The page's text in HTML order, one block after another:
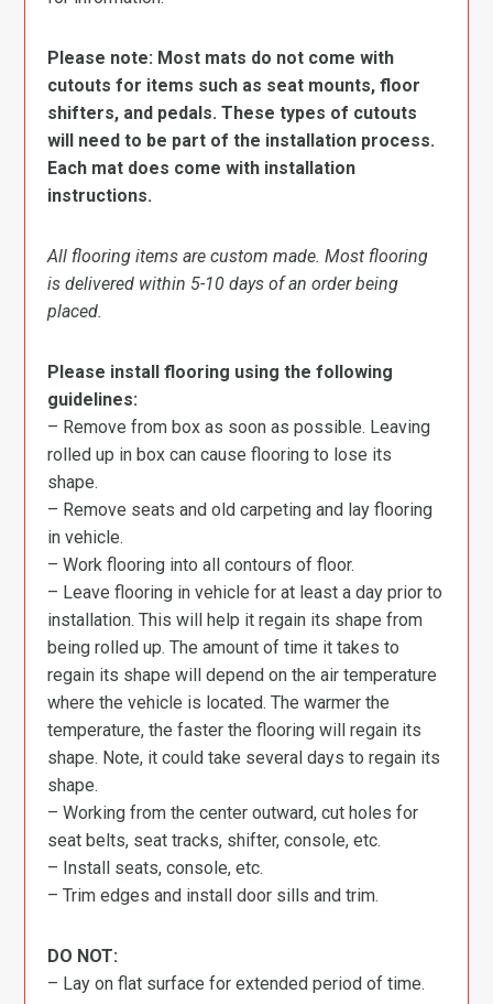
Please note: Most mats do not come with
cutouts for items such as seat mounts, floor
shifters, and pedals. These types of cutouts
will need to be part of the installation process.
Each mat does come with installation
instructions.
All flooring items are custom made. Most flooring
is delivered within 5-10 days of an order being
placed.
Please install flooring using the following
guidelines:
– Remove from box as soon as possible. Leaving
rolled up in box can cause flooring to lose its
shape.
– Remove seats and old carpeting and lay flooring
in vehicle.
– Work flooring into all contours of floor.
– Leave flooring in vehicle for at least a day prior to
installation. This will help it regain its shape from
being rolled up. The amount of time it takes to
regain its shape will depend on the air temperature
where the vehicle is located. The warmer the
temperature, the faster the flooring will regain its
shape. Note, it could take several days to regain its
shape.
– Working from the center outward, cut holes for
seat belts, seat tracks, shifter, console, etc.
– Install seats, console, etc.
– Trim edges and install door sills and trim.
DO NOT:
– Lay on flat surface for extended period of time.